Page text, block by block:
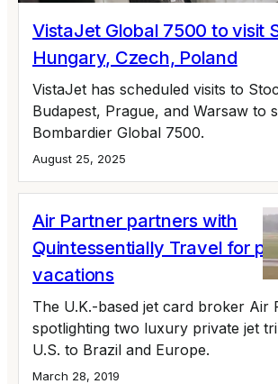
VistaJet Global 7500 to visit
Hungary, Czech, Poland
VistaJet has scheduled visits to
Budapest, Prague, and Warsaw to
Bombardier Global 7500.
August 25, 2025
Air Partner partners with
Quintessentially Travel for
vacations
The U.K.-based jet card broker Air
spotlighting two luxury private jet
U.S. to Brazil and Europe.
March 28, 2019